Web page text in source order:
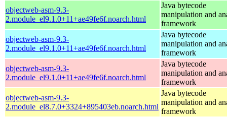
objectweb-asm-9.3-
2.module_el9.1.0+11+ae49fe6f.noarch.html
Java bytecode
manipulation and
framework
objectweb-asm-9.3-
2.module_el9.1.0+11+ae49fe6f.noarch.html
Java bytecode
manipulation and
framework
objectweb-asm-9.3-
2.module_el9.1.0+11+ae49fe6f.noarch.html
Java bytecode
manipulation and
framework
objectweb-asm-9.3-
2.module_el8.7.0+3324+895403eb.noarch.html
Java bytecode
manipulation and
framework